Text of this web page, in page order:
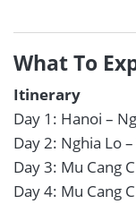
What To
Itinerary
Day 1: Hanoi –
Day 2: Nghia Lo
Day 3: Mu Cang
Day 4: Mu Cang